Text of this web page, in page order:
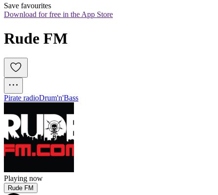
Save favourites
Download for free in the App Store
Rude FM
Pirate radioDrum'n'Bass
Playing now
Rude FM